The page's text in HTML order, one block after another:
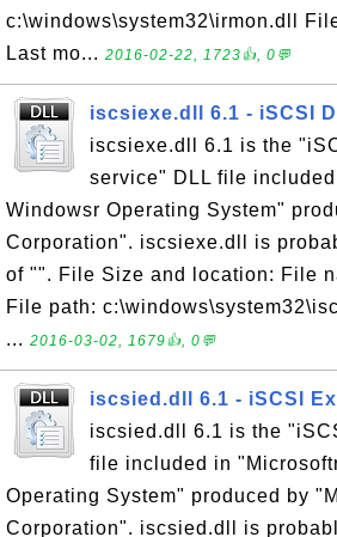
c:\windows\system32\irmon.dll
Last mo... 2016-02-22, 1723👍, 0💬
iscsiexe.dll 6.1 - iSCSI
iscsiexe.dll 6.1 is the
service" DLL file
Windowsr Operating System"
Corporation". iscsiexe.dll is
of "". File Size and location: File
File path:
... 2016-03-02, 1679👍, 0💬
iscsied.dll 6.1 - iSCSI
iscsied.dll 6.1 is the
file included in
Operating System" produced by
Corporation". iscsied.dll is